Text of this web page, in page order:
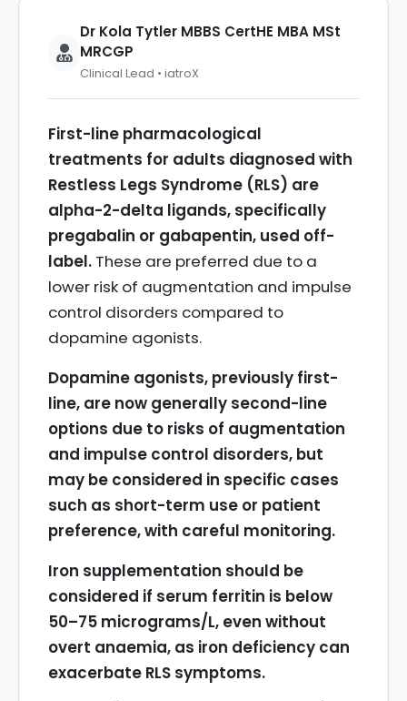
Dr Kola Tytler MBBS CertHE MBA MSt
MRCGP
Clinical Lead • iatroX
First-line pharmacological
treatments for adults diagnosed with
Restless Legs Syndrome (RLS) are
alpha-2-delta ligands, specifically
pregabalin or gabapentin, used off-
label. These are preferred due to a
lower risk of augmentation and impulse
control disorders compared to
dopamine agonists.
Dopamine agonists, previously first-
line, are now generally second-line
options due to risks of augmentation
and impulse control disorders, but
may be considered in specific cases
such as short-term use or patient
preference, with careful monitoring.
Iron supplementation should be
considered if serum ferritin is below
50–75 micrograms/L, even without
overt anaemia, as iron deficiency can
exacerbate RLS symptoms.